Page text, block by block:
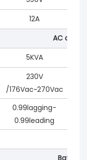
12A
AC
5KVA
230V
/176Vac~270Vac
0.99lagging-
0.99leading
Battery